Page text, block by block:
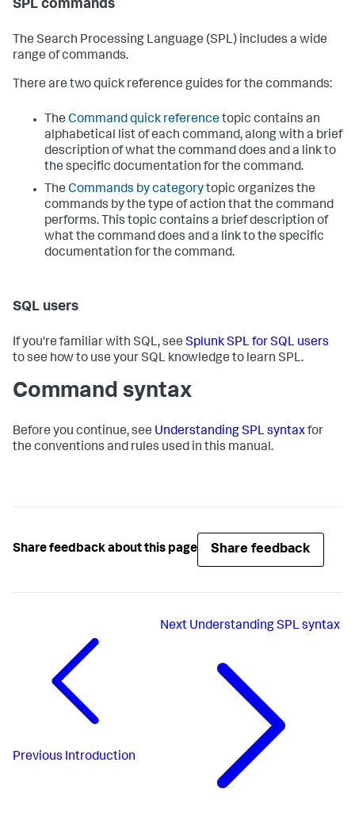
SPL commands
The Search Processing Language (SPL) includes a wide
range of commands.
There are two quick reference guides for the commands:
The Command quick referencetopic contains an
alphabetical list of each command, along with a brief
description of what the command does and a link to
the specific documentation for the command.
The Commands by categorytopic organizes the
commands by the type of action that the command
performs. This topic contains a brief description of
what the command does and a link to the specific
documentation for the command.
SQL users
If you're familiar with SQL, see Splunk SPL for SQL users
to see how to use your SQL knowledge to learn SPL.
Command syntax
Before you continue, see Understanding SPL syntaxfor
the conventions and rules used in this manual.
Share feedback about this page Share feedback
Previous Introduction
Next Understanding SPL syntax